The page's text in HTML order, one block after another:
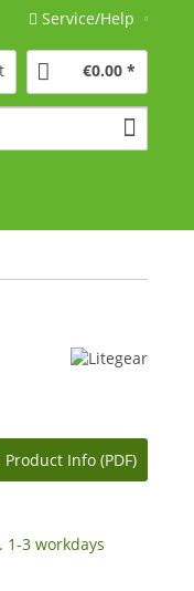
Service/Help
€0.00 *
Product Info (PDF)
3 workdays